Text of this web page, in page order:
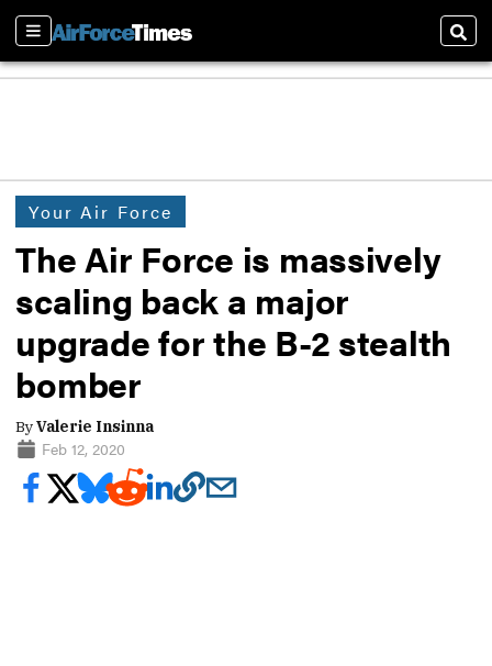
Sections
Your Air Force
The Air Force is massively
scaling back a major
upgrade for the B-2 stealth
bomber
ByValerie Insinna
Feb 12, 2020